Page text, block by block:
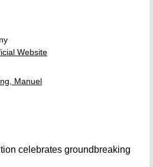
Website
Manuel
celebrates groundbreaking